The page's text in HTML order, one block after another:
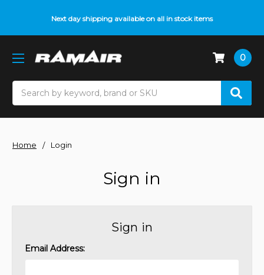
Next day shipping available on all in stock items
0
Home Login
Sign in
Sign in
Email Address: